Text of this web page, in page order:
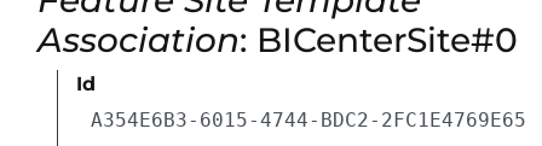
Association: BICenterSite#0
Id
A354E6B3-6015-4744-BDC2-2FC1E4769E65